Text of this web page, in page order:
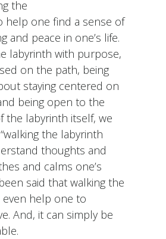
the
help one find a sense of
and peace in one’s life.
labyrinth with purpose,
on the path, being
staying centered on
being open to the
the labyrinth itself, we
the labyrinth
thoughts and
and calms one’s
said that walking the
even help one to
And, it can simply be